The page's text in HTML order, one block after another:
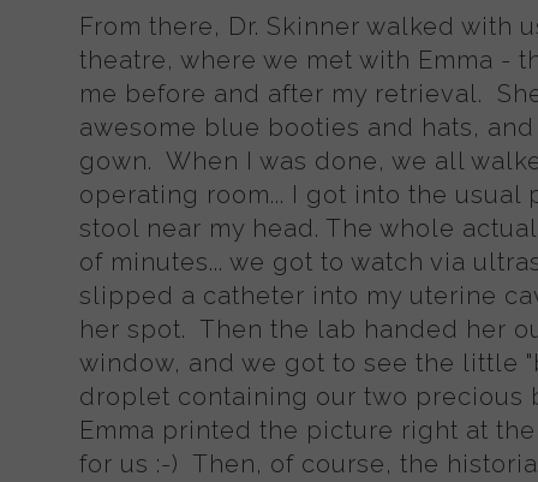
From there, Dr. Skinner walked with
theatre, where we met with Emma -
me before and after my retrieval.
awesome blue booties and hats,
gown. When I was done, we all
operating room... I got into the usual
stool near my head. The whole
of minutes... we got to watch via
slipped a catheter into my uterine
her spot. Then the lab handed her
window, and we got to see the little
droplet containing our two precious
Emma printed the picture right at
for us :-) Then, of course, the